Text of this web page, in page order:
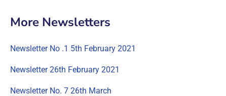
More Newsletters
Newsletter No .1 5th February 2021
Newsletter 26th February 2021
Newsletter No. 7 26th March